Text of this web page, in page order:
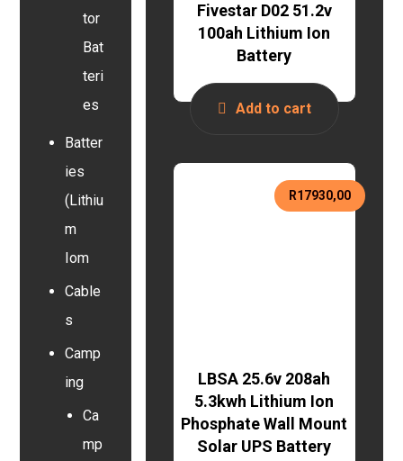
Fivestar D02 51.2v
100ah Lithium Ion
Battery
Add to cart
LBSA 25.6v 208ah
5.3kwh Lithium Ion
Phosphate Wall Mount
Solar UPS Battery
R17930,00
tor
Bat
teri
es
Batter
ies
(Lithiu
m
Iom
Cable
s
Camp
ing
Ca
mp